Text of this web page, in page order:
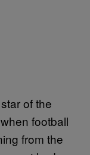
of the
football
from the